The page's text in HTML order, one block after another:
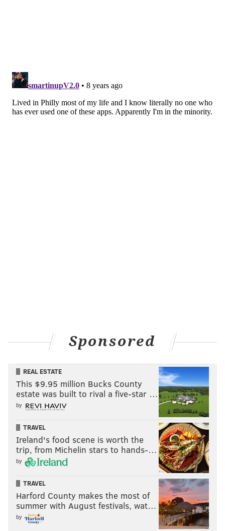
Sponsored
REAL ESTATE
This $9.95 million Bucks County
estate was built to rival a five-star …
by
TRAVEL
Ireland's food scene is worth the
trip, from Michelin stars to hands-…
by
TRAVEL
Harford County makes the most of
summer with August festivals, wat…
by